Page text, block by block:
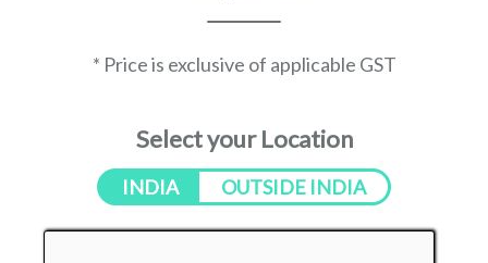
* Price is exclusive of applicable GST
Select your Location
INDIA OUTSIDE INDIA